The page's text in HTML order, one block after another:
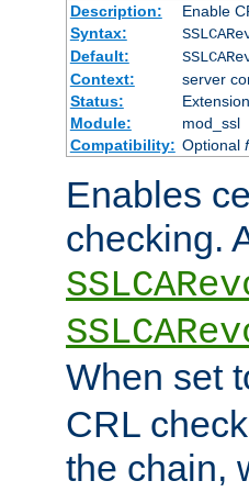
Description:
Enable
Syntax:
Default:
Context:
server
Status:
Extension
Module:
mod_ssl
Compatibility: Optional
Enables
checking.
When set
CRL
the chain,